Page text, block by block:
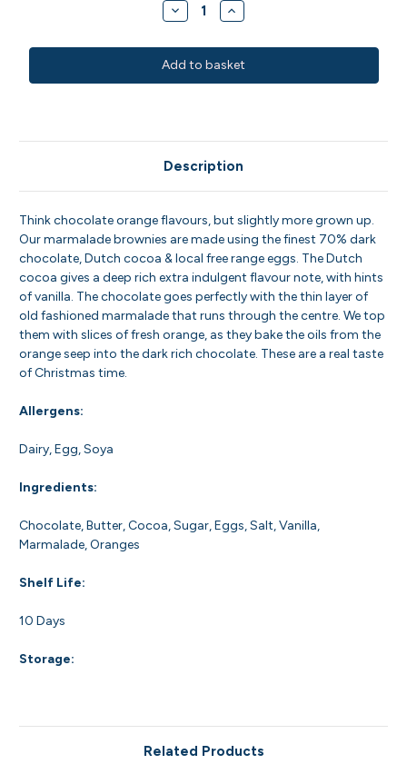
Decrease
Quantity
MWO
Sticky
Marmalade
Brownies
Increase
Quantity
MWO
Sticky
Marmalade
Brownies
Description
Think chocolate orange flavours, but slightly more grown up.
Our marmalade brownies are made using the finest 70% dark
chocolate, Dutch cocoa & local free range eggs. The Dutch
cocoa gives a deep rich extra indulgent flavour note, with hints
of vanilla. The chocolate goes perfectly with the thin layer of
old fashioned marmalade that runs through the centre. We top
them with slices of fresh orange, as they bake the oils from the
orange seep into the dark rich chocolate. These are a real taste
of Christmas time.
Allergens:
Dairy, Egg, Soya
Ingredients:
Chocolate, Butter, Cocoa, Sugar, Eggs, Salt, Vanilla,
Marmalade, Oranges
Shelf Life:
10 Days
Storage:
Related Products